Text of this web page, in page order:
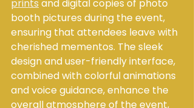
prints and digital copies of photo
booth pictures during the event,
ensuring that attendees leave with
cherished mementos. The sleek
design and user-friendly interface,
combined with colorful animations
and voice guidance, enhance the
overall atmosphere of the event,